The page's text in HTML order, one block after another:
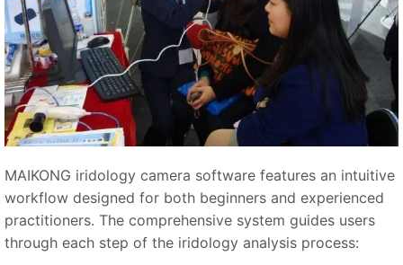
MAIKONG iridology camera software features an intuitive
workflow designed for both beginners and experienced
practitioners. The comprehensive system guides users
through each step of the iridology analysis process: